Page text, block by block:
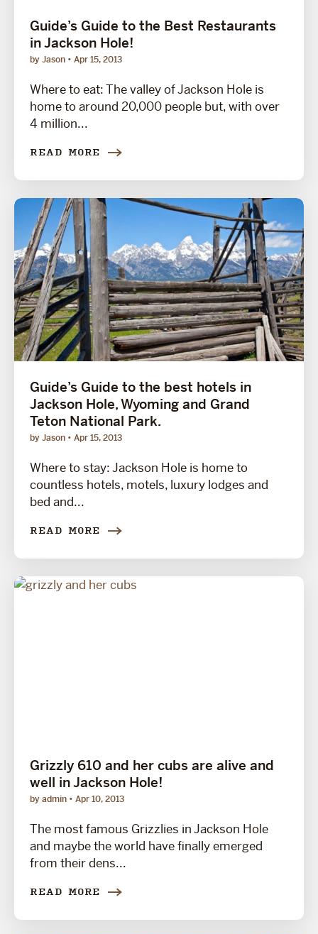
Guide’s Guide to the Best Restaurants
in Jackson Hole!
by Jason Apr 15, 2013
Where to eat: The valley of Jackson Hole is
home to around 20,000 people but, with over
4 million...
READ MORE
Guide’s Guide to the best hotels in
Jackson Hole, Wyoming and Grand
Teton National Park.
by Jason Apr 15, 2013
Where to stay: Jackson Hole is home to
countless hotels, motels, luxury lodges and
bed and...
READ MORE
Grizzly 610 and her cubs are alive and
well in Jackson Hole!
by admin Apr 10, 2013
The most famous Grizzlies in Jackson Hole
and maybe the world have finally emerged
from their dens...
READ MORE